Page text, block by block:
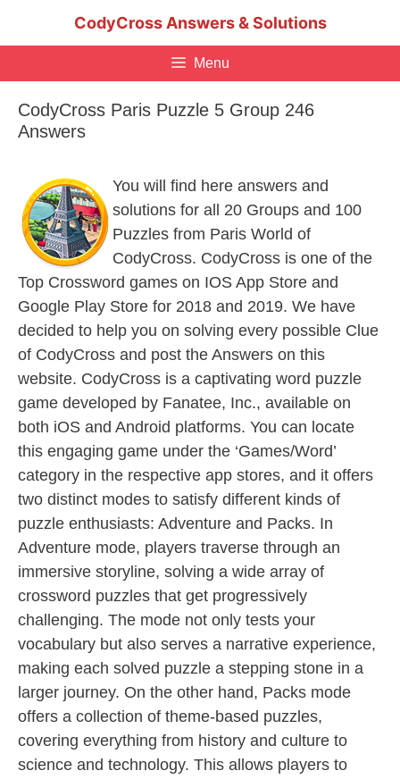
CodyCross Answers & Solutions
Menu
CodyCross Paris Puzzle 5 Group 246
Answers
You will find here answers and
solutions for all 20 Groups and 100
Puzzles from Paris World of
CodyCross. CodyCross is one of the
Top Crossword games on IOS App Store and
Google Play Store for 2018 and 2019. We have
decided to help you on solving every possible Clue
of CodyCross and post the Answers on this
website. CodyCross is a captivating word puzzle
game developed by Fanatee, Inc., available on
both iOS and Android platforms. You can locate
this engaging game under the ‘Games/Word’
category in the respective app stores, and it offers
two distinct modes to satisfy different kinds of
puzzle enthusiasts: Adventure and Packs. In
Adventure mode, players traverse through an
immersive storyline, solving a wide array of
crossword puzzles that get progressively
challenging. The mode not only tests your
vocabulary but also serves a narrative experience,
making each solved puzzle a stepping stone in a
larger journey. On the other hand, Packs mode
offers a collection of theme-based puzzles,
covering everything from history and culture to
science and technology. This allows players to